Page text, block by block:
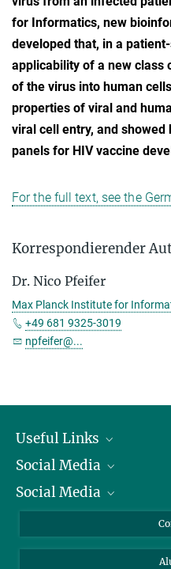
for Informatics, new
developed that, in a
applicability of a new class
of the virus into human
properties of viral and
viral cell entry, and
panels for HIV vaccine
For the full text, see the
Korrespondierender
Dr. Nico Pfeifer
Max Planck Institute for
+49 681 9325-3019
npfeifer@...
Useful Links
President
Facts and Figures
Social Media
Bluesky
Social Media